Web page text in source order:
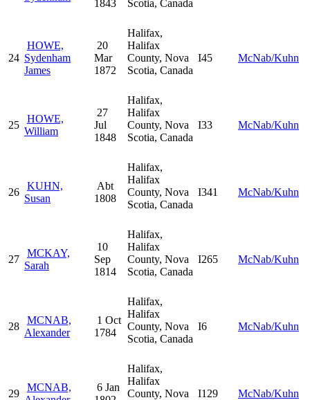
1843
Scotia, Canada
24
HOWE,
Sydenham
James
20
Mar
1872
Halifax,
Halifax
County, Nova
Scotia, Canada
I45 McNab/Kuhn
25
HOWE,
William
27
Jul
1848
Halifax,
Halifax
County, Nova
Scotia, Canada
I33 McNab/Kuhn
26
KUHN,
Susan
Abt
1808
Halifax,
Halifax
County, Nova
Scotia, Canada
I341 McNab/Kuhn
27
MCKAY,
Sarah
10
Sep
1814
Halifax,
Halifax
County, Nova
Scotia, Canada
I265 McNab/Kuhn
28
MCNAB,
Alexander
1 Oct
1784
Halifax,
Halifax
County, Nova
Scotia, Canada
I6 McNab/Kuhn
29
MCNAB,
6 Jan
Halifax,
Halifax
County, Nova
I129 McNab/Kuhn